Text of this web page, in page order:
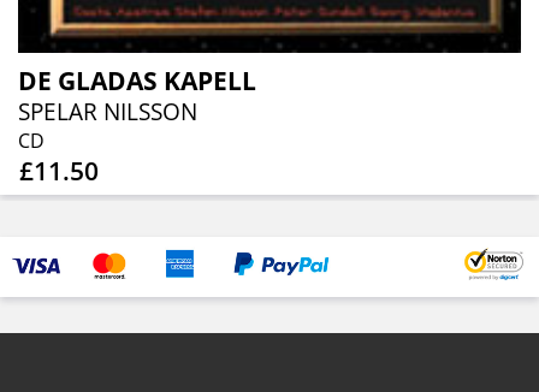
DE GLADAS KAPELL
SPELAR NILSSON
CD
£11.50